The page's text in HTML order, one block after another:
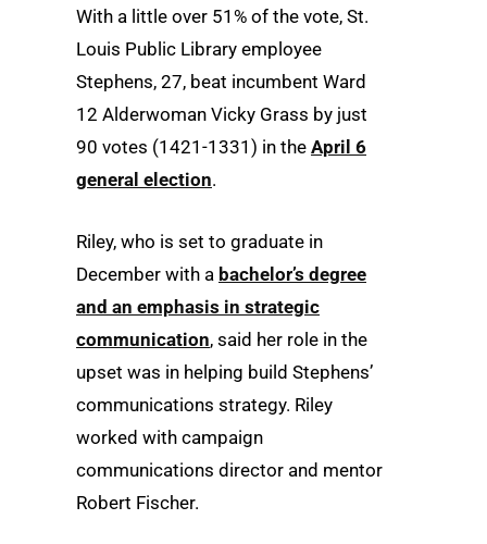
With a little over 51% of the vote, St.
Louis Public Library employee
Stephens, 27, beat incumbent Ward
12 Alderwoman Vicky Grass by just
90 votes (1421-1331) in the April 6
general election.
Riley, who is set to graduate in
December with a bachelor’s degree
and an emphasis in strategic
communication, said her role in the
upset was in helping build Stephens’
communications strategy. Riley
worked with campaign
communications director and mentor
Robert Fischer.